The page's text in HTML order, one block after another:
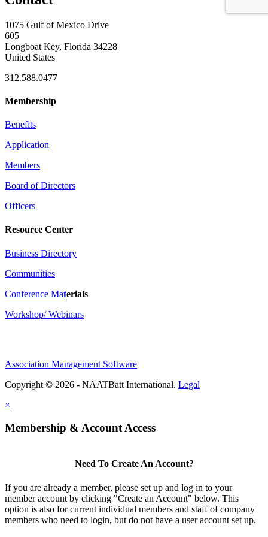
1075 Gulf of Mexico Drive
605
Longboat Key, Florida 34228
United States
312.588.0477
Membership
Benefits
Application
Members
Board of Directors
Officers
Resource Center
Business Directory
Communities
Conference Materials
Workshop/ Webinars
Association Management Software
Copyright © 2026 - NAATBatt International. Legal
×
Membership & Account Access
Need To Create An Account?
If you are already a member, please set up and log in to your
member account by clicking "Create an Account" below. This
option is also for current individual members and staff of company
members who need to login, but do not have a user account set up.